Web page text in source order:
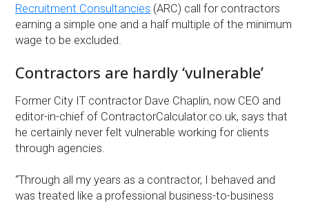
Recruitment Consultancies (ARC) call for contractors
earning a simple one and a half multiple of the minimum
wage to be excluded.
Contractors are hardly ‘vulnerable’
Former City IT contractor Dave Chaplin, now CEO and
editor-in-chief of ContractorCalculator.co.uk, says that
he certainly never felt vulnerable working for clients
through agencies.
“Through all my years as a contractor, I behaved and
was treated like a professional business-to-business